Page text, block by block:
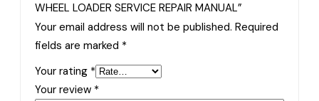
WHEEL LOADER SERVICE REPAIR MANUAL”
Your email address will not be published. Required
fields are marked *
Your rating *
Your review *